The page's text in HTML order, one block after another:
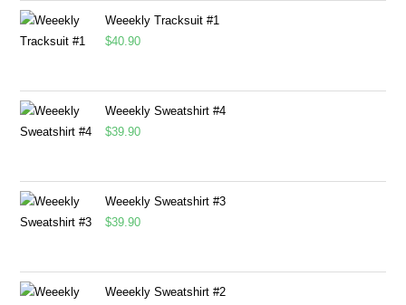
Weeekly Tracksuit #1
$40.90
Weeekly Sweatshirt #4
$39.90
Weeekly Sweatshirt #3
$39.90
Weeekly Sweatshirt #2